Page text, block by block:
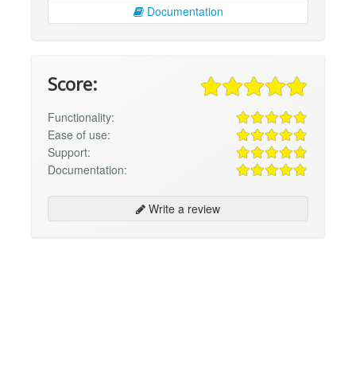
Documentation
Score:
Functionality:
Ease of use:
Support:
Documentation:
Write a review